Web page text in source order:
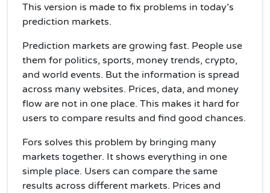
This version is made to fix problems in today’s
prediction markets.
Prediction markets are growing fast. People use
them for politics, sports, money trends, crypto,
and world events. But the information is spread
across many websites. Prices, data, and money
flow are not in one place. This makes it hard for
users to compare results and find good chances.
Fors solves this problem by bringing many
markets together. It shows everything in one
simple place. Users can compare the same
results across different markets. Prices and